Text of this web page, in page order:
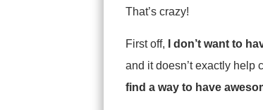
That’s crazy!
First off, I don’t want to
and it doesn’t exactly help
find a way to have